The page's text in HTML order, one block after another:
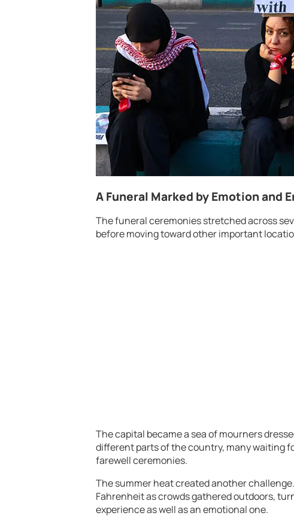
A Funeral Marked by Emotion and
The funeral ceremonies stretched across
before moving toward other important
The capital became a sea of mourners
different parts of the country, many waiting
farewell ceremonies.
The summer heat created another
Fahrenheit as crowds gathered outdoors,
experience as well as an emotional one.